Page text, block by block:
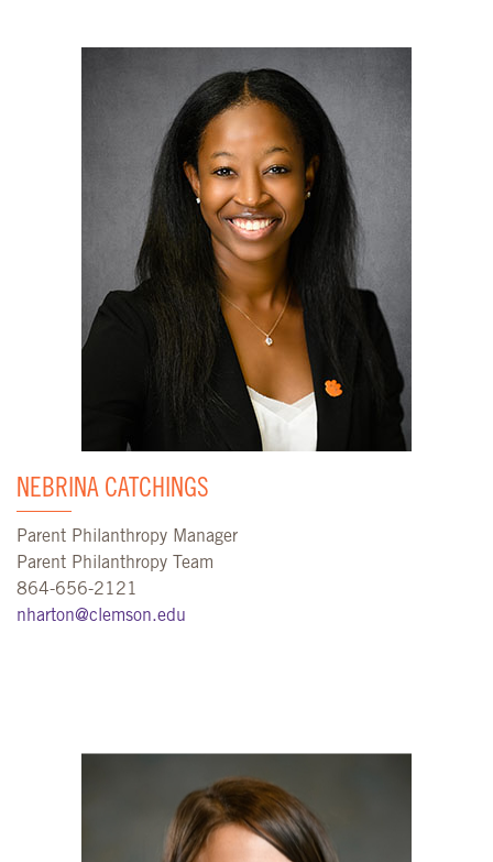
NEBRINA CATCHINGS
Parent Philanthropy Manager
Parent Philanthropy Team
864-656-2121
nharton@clemson.edu